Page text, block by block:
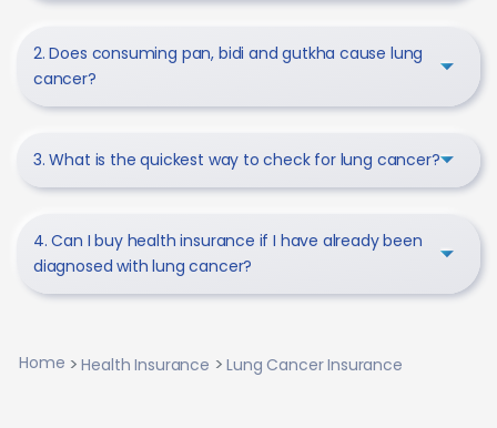
2. Does consuming pan, bidi and gutkha cause lung
cancer?
3. What is the quickest way to check for lung cancer?
4. Can I buy health insurance if I have already been
diagnosed with lung cancer?
Home Health Insurance Lung Cancer Insurance